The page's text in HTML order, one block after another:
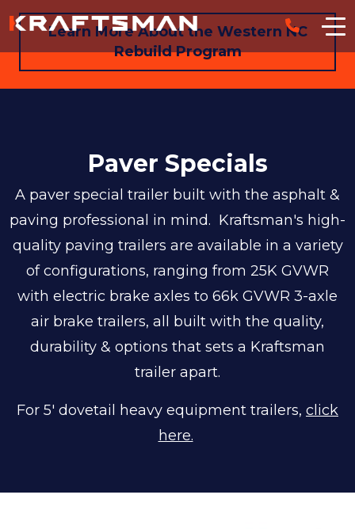
Skip to main content
Learn More About the Western NC
Rebuild Program
Paver Specials
A paver special trailer built with the asphalt &
paving professional in mind. Kraftsman's high-
quality paving trailers are available in a variety
of configurations, ranging from 25K GVWR
with electric brake axles to 66k GVWR 3-axle
air brake trailers, all built with the quality,
durability & options that sets a Kraftsman
trailer apart.
For 5' dovetail heavy equipment trailers, click
here.